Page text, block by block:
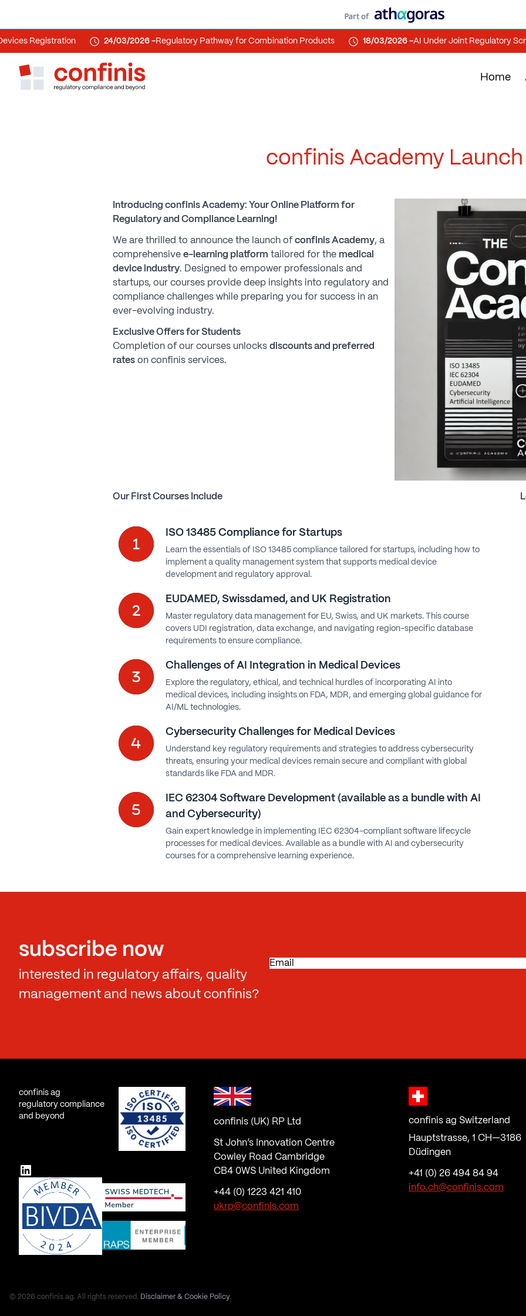
Registration 24/03/2026 -Regulatory Pathway for Combination Products 18/03/2026 -AI Under Joint Regulatory Scrutiny
Home
confinis Academy Launch
Introducing confinis Academy: Your Online Platform for
Regulatory and Compliance Learning!
We are thrilled to announce the launch of confinis Academy, a
comprehensive e-learning platform tailored for the medical
device industry. Designed to empower professionals and
startups, our courses provide deep insights into regulatory and
compliance challenges while preparing you for success in an
ever-evolving industry.
Exclusive Offers for Students
Completion of our courses unlocks discounts and preferred
rates on confinis services.
Our First Courses Include
ISO 13485 Compliance for Startups
Learn the essentials of ISO 13485 compliance tailored for startups, including how to
implement a quality management system that supports medical device
development and regulatory approval.
EUDAMED, Swissdamed, and UK Registration
Master regulatory data management for EU, Swiss, and UK markets. This course
covers UDI registration, data exchange, and navigating region-specific database
requirements to ensure compliance.
Challenges of AI Integration in Medical Devices
Explore the regulatory, ethical, and technical hurdles of incorporating AI into
medical devices, including insights on FDA, MDR, and emerging global guidance for
AI/ML technologies.
Cybersecurity Challenges for Medical Devices
Understand key regulatory requirements and strategies to address cybersecurity
threats, ensuring your medical devices remain secure and compliant with global
standards like FDA and MDR.
IEC 62304 Software Development (available as a bundle with AI
and Cybersecurity)
Gain expert knowledge in implementing IEC 62304-compliant software lifecycle
processes for medical devices. Available as a bundle with AI and cybersecurity
courses for a comprehensive learning experience.
subscribe now
interested in regulatory affairs, quality
management and news about confinis?
E
confinis ag
regulatory compliance
and beyond
LinkedIn
confinis (UK) RP Ltd
St John’s Innovation Centre
Cowley Road Cambridge
CB4 0WS United Kingdom
+44 (0) 1223 421 410
ukrp@confinis.com
confinis ag Switzerland
Hauptstrasse, 1 CH—3186
Düdingen
+41 (0) 26 494 84 94
info.ch@confinis.com
© 2026 confinis ag. All rights reserved. Disclaimer & Cookie Policy.